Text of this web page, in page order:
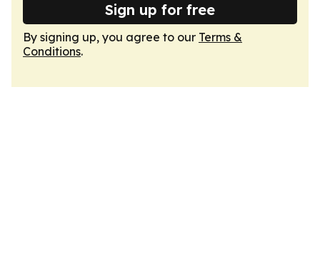
Sign up for free
By signing up, you agree to our Terms &
Conditions.